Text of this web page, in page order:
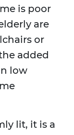
is poor
are
or
added
low
lit, it is a